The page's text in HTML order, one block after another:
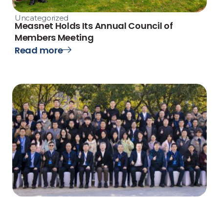
Uncategorized
Measnet Holds Its Annual Council of
Members Meeting
Read more